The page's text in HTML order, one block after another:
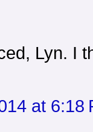
Lyn. I
at 6:18